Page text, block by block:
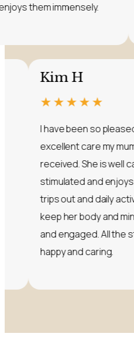
mum enjoys them immensely.
Kim H
★★★★★
I have been so pleased with the
excellent care my mum has
received. She is well cared for,
stimulated and enjoys regular
trips out and daily activities to
keep her body and mind active
and engaged. All the staff are
happy and caring.